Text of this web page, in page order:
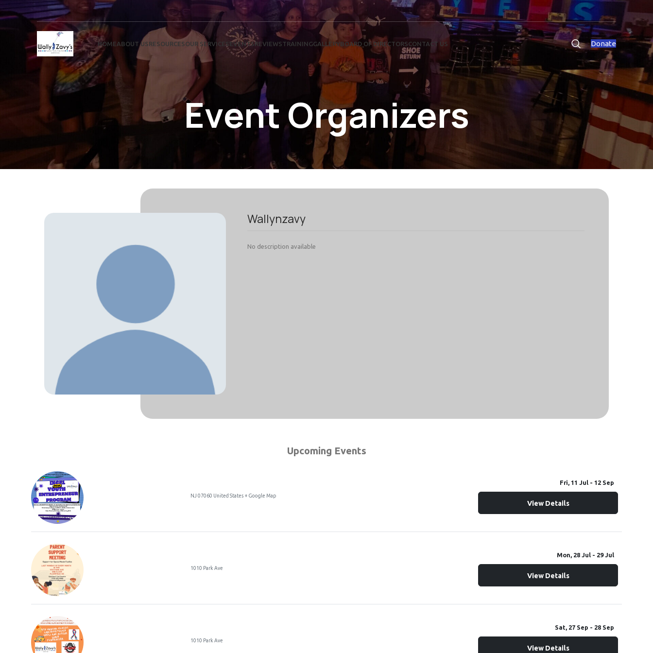
HOMEABOUT USRESOURCESOUR SERVICESEVENTSREVIEWSTRAININGGALLERYBOARD OF DIRECTORSCONTACT US Donate
Event Organizers
Wallynzavy
No description available
Upcoming Events
NJ 07060 United States + Google Map
Fri, 11 Jul - 12 Sep
View Details
Parent Support Group
1010 Park Ave
Mon, 28 Jul - 29 Jul
View Details
1010 Park Ave
Sat, 27 Sep - 28 Sep
View Details